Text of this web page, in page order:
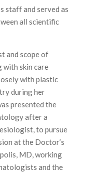
staff and served as
all scientific
and scope of
with skin care
with plastic
during her
presented the
after a
to pursue
at the Doctor’s
MD, working
and the